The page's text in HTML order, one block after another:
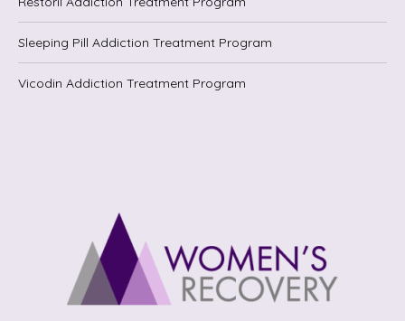
Sleeping Pill Addiction Treatment Program
Vicodin Addiction Treatment Program